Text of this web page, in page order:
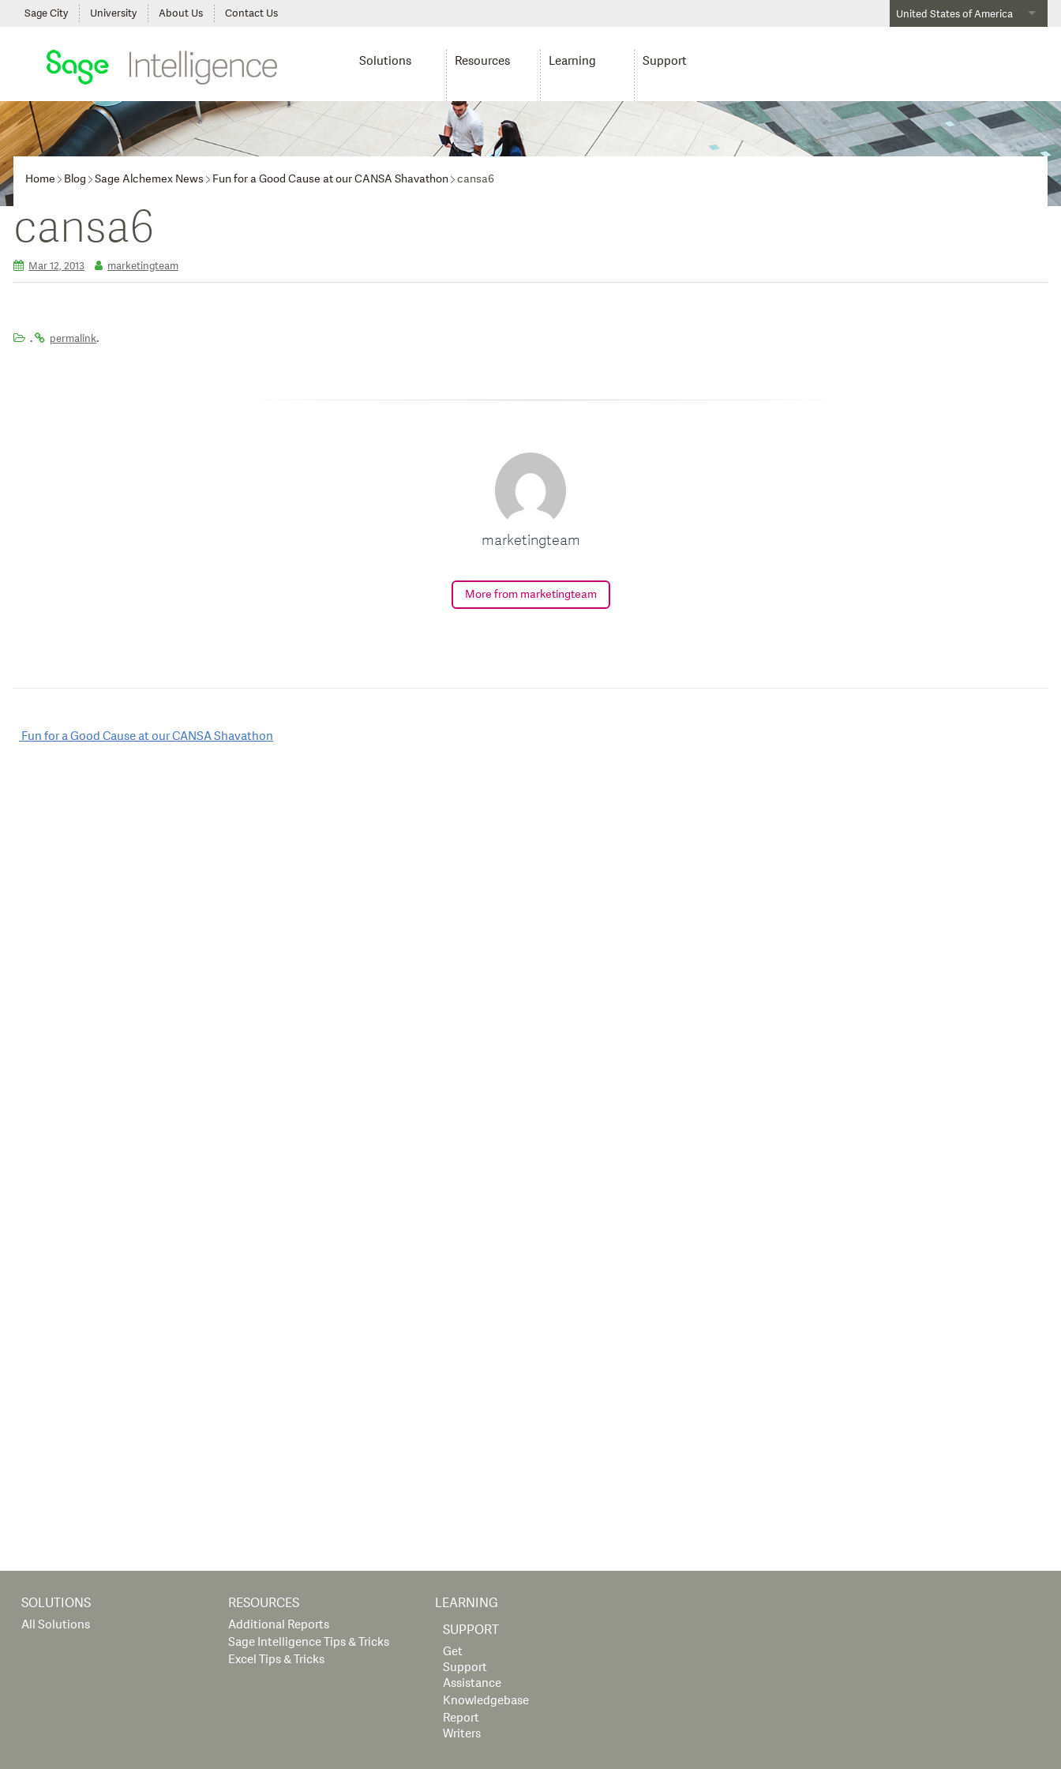
United States of America
Sage City University About Us Contact Us
Solutions Resources Learning Support
Home Blog Sage Alchemex News Fun for a Good Cause at our CANSA Shavathon cansa6
cansa6
Mar 12, 2013 marketingteam
. permalink.
marketingteam
More from marketingteam
Post
Fun for a Good Cause at our CANSA Shavathon
SOLUTIONS
All Solutions
RESOURCES
Additional Reports
Sage Intelligence Tips & Tricks
Excel Tips & Tricks
LEARNING
SUPPORT
Get
Support
Assistance
Knowledgebase
Report
Writers